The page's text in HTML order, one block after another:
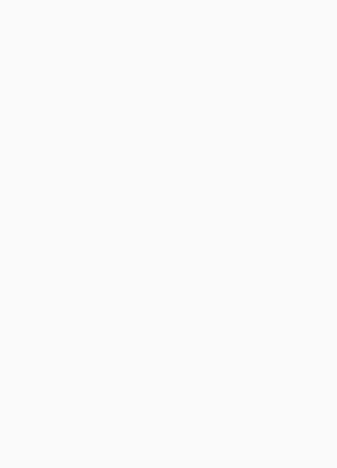
Events Calendar
Camp for U12 – Senior